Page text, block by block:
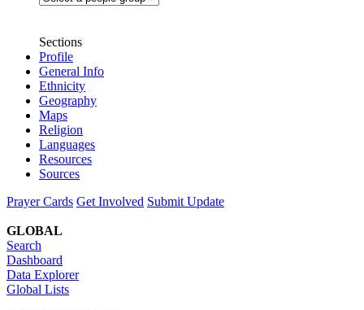
Sections
Profile
General Info
Ethnicity
Geography
Maps
Religion
Languages
Resources
Sources
Prayer Cards Get Involved Submit Update
GLOBAL
Search
Dashboard
Data Explorer
Global Lists